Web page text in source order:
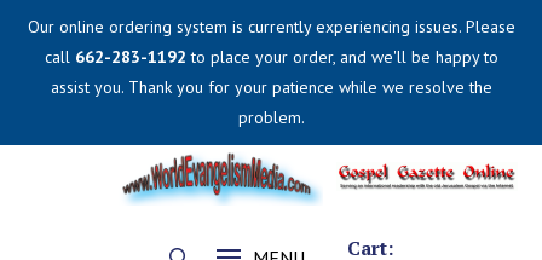
Our online ordering system is currently experiencing issues. Please
call 662-283-1192 to place your order, and we'll be happy to
assist you. Thank you for your patience while we resolve the
problem.
Cart: